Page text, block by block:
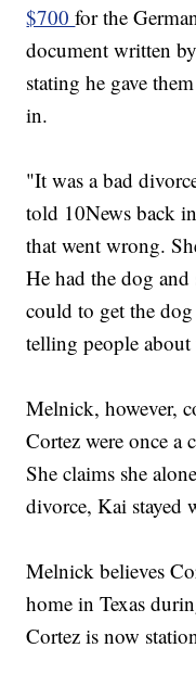
$700for the
document written
stating he gave
in.
"It was a bad
told 10News back
that went wrong.
He had the dog
could to get the
telling people
Melnick, however,
Cortez were once a
She claims she
divorce, Kai stayed
Melnick believes
home in Texas
Cortez is now